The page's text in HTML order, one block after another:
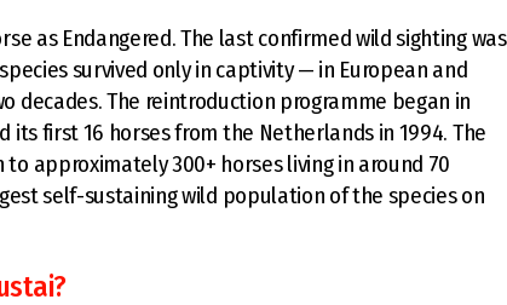
as Endangered. The last confirmed wild sighting was
survived only in captivity — in European and
decades. The reintroduction programme began in
its first 16 horses from the Netherlands in 1994. The
approximately 300+ horses living in around 70
self-sustaining wild population of the species on